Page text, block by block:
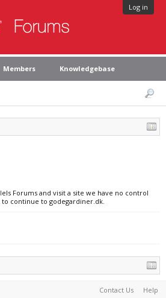
Log in
Members Knowledgebase
Forums and visit a site we have no control
continue to godegardiner.dk.
Contact Us Help